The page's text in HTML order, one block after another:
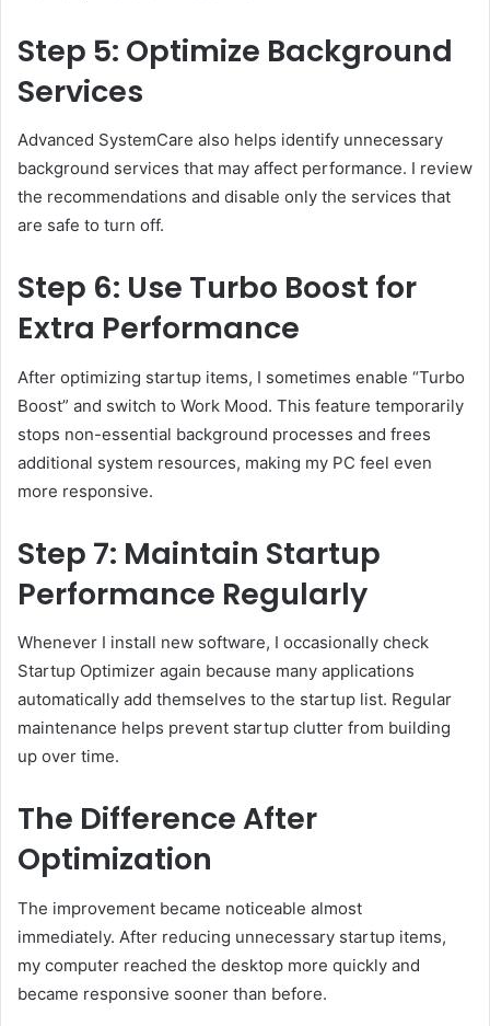
Step 5: Optimize Background
Services
Advanced SystemCare also helps identify unnecessary
background services that may affect performance. I review
the recommendations and disable only the services that
are safe to turn off.
Step 6: Use Turbo Boost for
Extra Performance
After optimizing startup items, I sometimes enable “Turbo
Boost” and switch to Work Mood. This feature temporarily
stops non-essential background processes and frees
additional system resources, making my PC feel even
more responsive.
Step 7: Maintain Startup
Performance Regularly
Whenever I install new software, I occasionally check
Startup Optimizer again because many applications
automatically add themselves to the startup list. Regular
maintenance helps prevent startup clutter from building
up over time.
The Difference After
Optimization
The improvement became noticeable almost
immediately. After reducing unnecessary startup items,
my computer reached the desktop more quickly and
became responsive sooner than before.